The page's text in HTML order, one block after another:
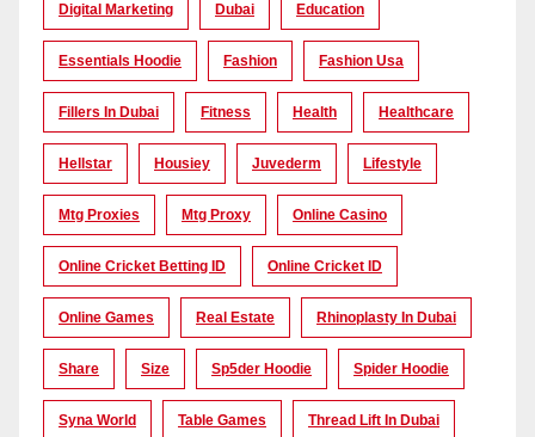
Digital Marketing Dubai Education
Essentials Hoodie Fashion Fashion Usa
Fillers In Dubai Fitness Health Healthcare
Hellstar Housiey Juvederm Lifestyle
Mtg Proxies Mtg Proxy Online Casino
Online Cricket Betting ID Online Cricket ID
Online Games Real Estate Rhinoplasty In Dubai
Share Size Sp5der Hoodie Spider Hoodie
Syna World Table Games Thread Lift In Dubai